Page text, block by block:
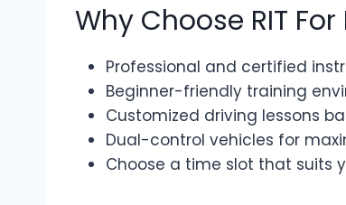
Why Choose RIT
Professional and certified
Beginner-friendly training
Customized driving lessons
Dual-control vehicles for
Choose a time slot that suits